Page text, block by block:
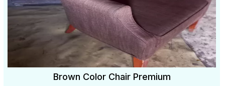
Brown Color Chair Premium